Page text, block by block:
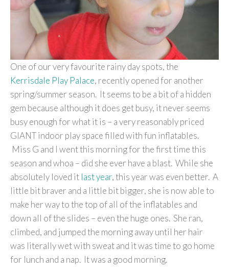
One of our very favourite rainy day spots, the
Kerrisdale Play Palace, recently opened for another
spring/summer season. It seems to be a bit of a hidden
gem because although it does get busy, it never seems
busy enough for what it is – a very reasonably priced
GIANT indoor play space filled with fun inflatables.
Miss G and I went this morning for the first time this
season and whoa – did she ever have a blast. While she
absolutely loved it lastyear, this year was even better. A
little bit braver and a little bit bigger, she is now able to
make her way to the top of all of the inflatables and
down all of the slides – even the huge ones. She ran,
climbed, and jumped the morning away until her hair
was literally wet with sweat and it was time to go home
for lunch and a nap. It was a good morning.